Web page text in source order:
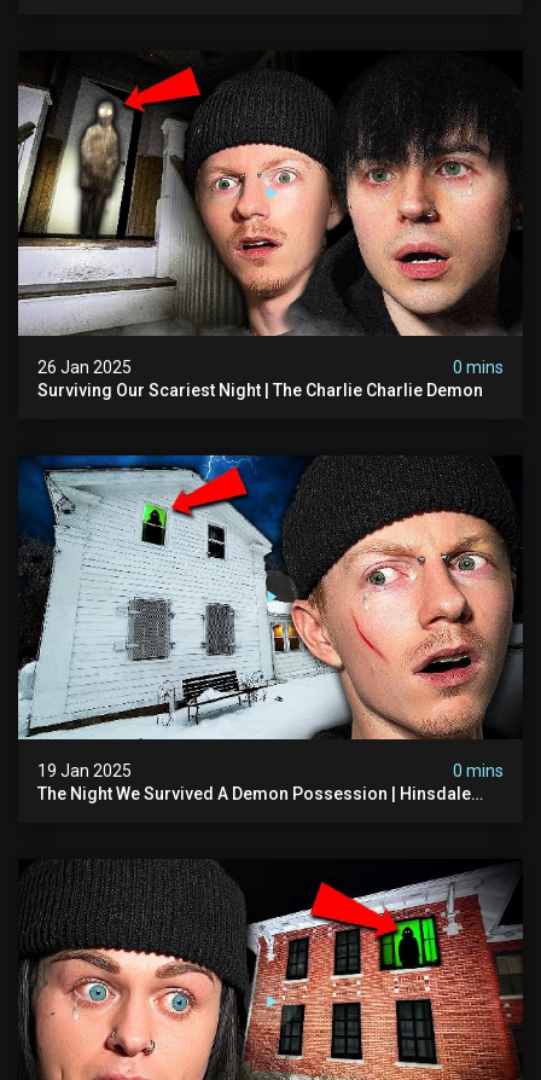
26 Jan 2025
0 mins
Surviving Our Scariest Night | The Charlie Charlie Demon
19 Jan 2025
0 mins
The Night We Survived A Demon Possession | Hinsdale